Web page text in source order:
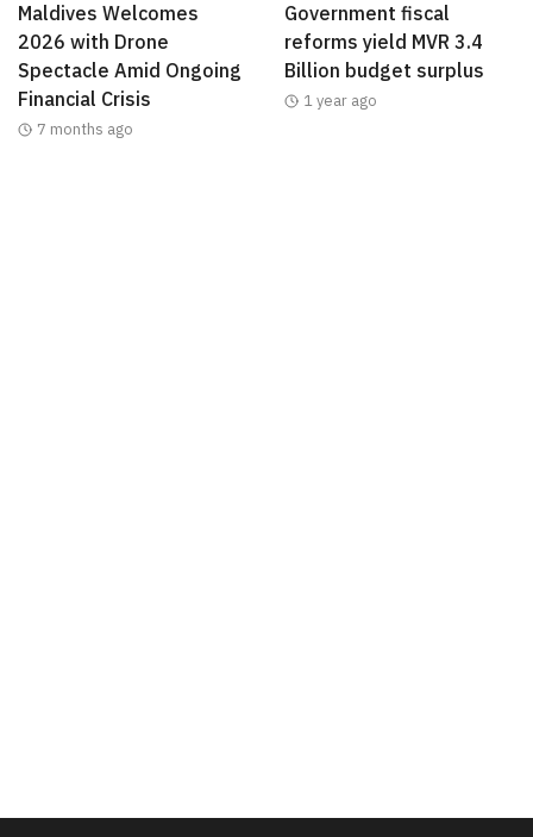
Maldives Welcomes
2026 with Drone
Spectacle Amid Ongoing
Financial Crisis
7 months ago
Government fiscal
reforms yield MVR 3.4
Billion budget surplus
1 year ago